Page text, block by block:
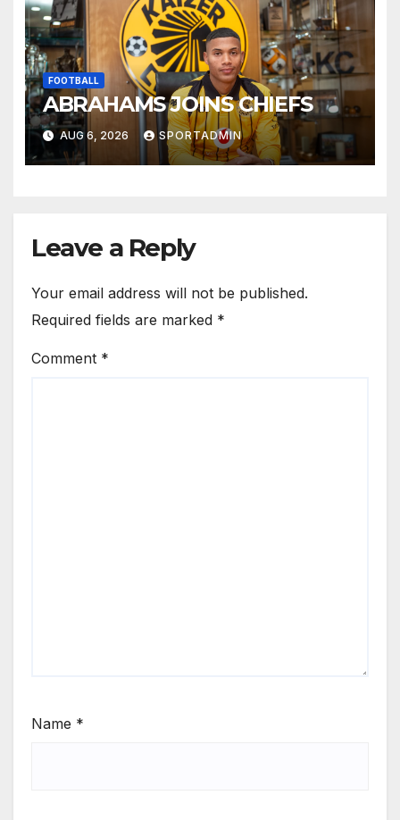
FOOTBALL
ABRAHAMS JOINS CHIEFS
AUG 6, 2026 SPORTADMIN
Leave a Reply
Your email address will not be published.
Required fields are marked *
Comment *
Name *